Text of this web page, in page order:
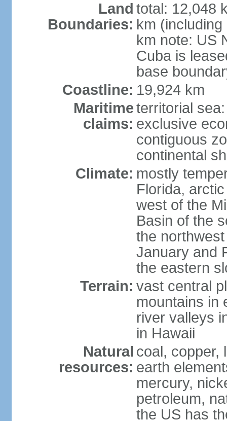
Land
Boundaries:
total: 12,048
km
km note: US
Cuba is
base
Coastline: 19,924 km
Maritime
claims:
territorial
exclusive
contiguous
continental
Climate: mostly
Florida,
west of the
Basin of the
the
January and
the eastern
Terrain: vast central
mountains in
river valleys
in Hawaii
Natural
resources:
coal, copper,
earth
mercury,
petroleum,
the US has